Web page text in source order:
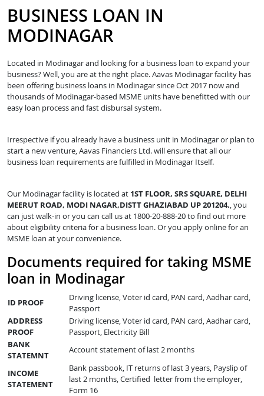
BUSINESS LOAN IN
MODINAGAR
Located in Modinagar and looking for a business loan to expand your
business? Well, you are at the right place. Aavas Modinagar facility has
been offering business loans in Modinagar since Oct 2017 now and
thousands of Modinagar-based MSME units have benefitted with our
easy loan process and fast disbursal system.
Irrespective if you already have a business unit in Modinagar or plan to
start a new venture, Aavas Financiers Ltd. will ensure that all our
business loan requirements are fulfilled in Modinagar Itself.
Our Modinagar facility is located at 1ST FLOOR, SRS SQUARE, DELHI
MEERUT ROAD, MODI NAGAR,DISTT GHAZIABAD UP 201204., you
can just walk-in or you can call us at 1800-20-888-20 to find out more
about eligibility criteria for a business loan. Or you apply online for an
MSME loan at your convenience.
Documents required for taking MSME
loan in Modinagar
ID PROOF
Driving license, Voter id card, PAN card, Aadhar card,
Passport
ADDRESS
PROOF
Driving license, Voter id card, PAN card, Aadhar card,
Passport, Electricity Bill
BANK
STATEMNT
Account statement of last 2 months
INCOME
STATEMENT
Bank passbook, IT returns of last 3 years, Payslip of
last 2 months, Certified letter from the employer,
Form 16